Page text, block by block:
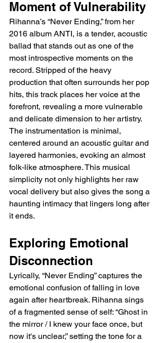
Moment of Vulnerability
Rihanna’s “Never Ending,” from her
2016 album ANTI, is a tender, acoustic
ballad that stands out as one of the
most introspective moments on the
record. Stripped of the heavy
production that often surrounds her pop
hits, this track places her voice at the
forefront, revealing a more vulnerable
and delicate dimension to her artistry.
The instrumentation is minimal,
centered around an acoustic guitar and
layered harmonies, evoking an almost
folk-like atmosphere. This musical
simplicity not only highlights her raw
vocal delivery but also gives the song a
haunting intimacy that lingers long after
it ends.
Exploring Emotional
Disconnection
Lyrically, “Never Ending” captures the
emotional confusion of falling in love
again after heartbreak. Rihanna sings
of a fragmented sense of self: “Ghost in
the mirror / I knew your face once, but
now it's unclear,” setting the tone for a